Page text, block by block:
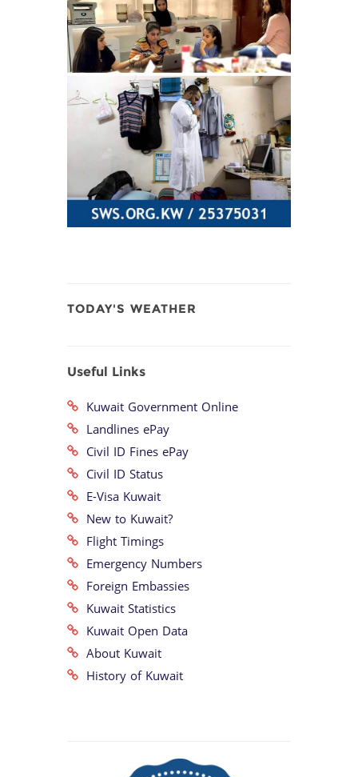
TODAY'S WEATHER
Useful Links
Kuwait Government Online
Landlines ePay
Civil ID Fines ePay
Civil ID Status
E-Visa Kuwait
New to Kuwait?
Flight Timings
Emergency Numbers
Foreign Embassies
Kuwait Statistics
Kuwait Open Data
About Kuwait
History of Kuwait